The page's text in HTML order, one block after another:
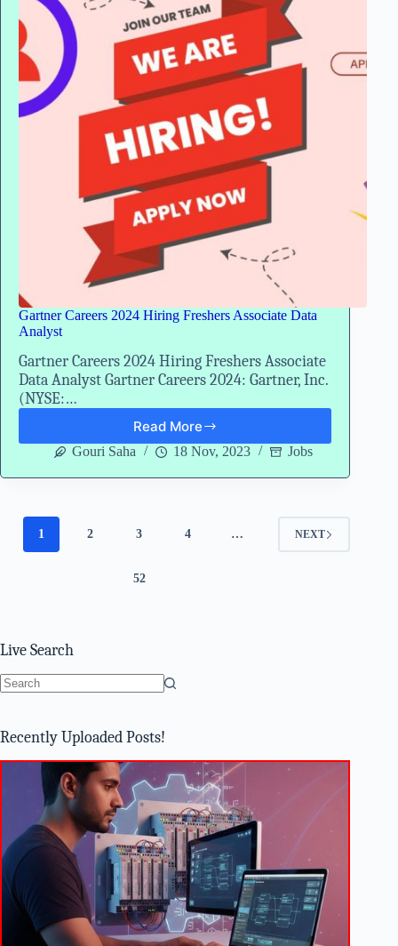
Experience
Gartner Careers 2024 Hiring Freshers Associate Data
Analyst
Gartner Careers 2024 Hiring Freshers Associate
Data Analyst Gartner Careers 2024: Gartner, Inc.
(NYSE:…
Read More
Gartner
Careers
Hiring
Data
Gouri Saha 18 Nov, 2023 Jobs
1 2 3 4 …
52
NEXT
Live Search
Recently Uploaded Posts!